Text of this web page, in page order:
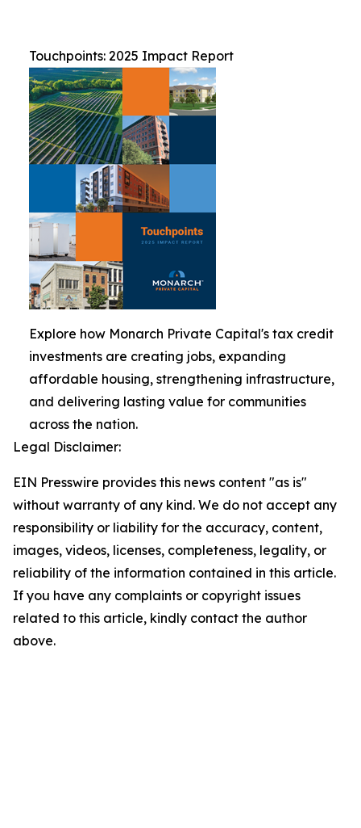
Touchpoints: 2025 Impact Report
Explore how Monarch Private Capital's tax credit
investments are creating jobs, expanding
affordable housing, strengthening infrastructure,
and delivering lasting value for communities
across the nation.
Legal Disclaimer:
EIN Presswire provides this news content "as is"
without warranty of any kind. We do not accept any
responsibility or liability for the accuracy, content,
images, videos, licenses, completeness, legality, or
reliability of the information contained in this article.
If you have any complaints or copyright issues
related to this article, kindly contact the author
above.